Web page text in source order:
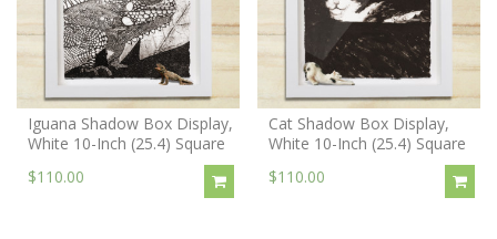
Iguana Shadow Box Display,
White 10-Inch (25.4) Square
$110.00
Cat Shadow Box Display,
White 10-Inch (25.4) Square
$110.00